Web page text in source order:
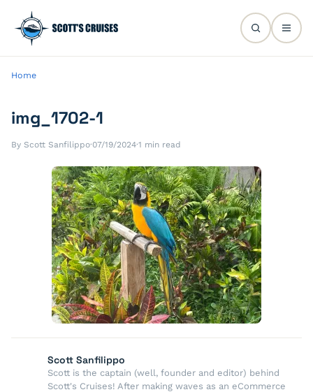
Home
img_1702-1
By Scott Sanfilippo·07/19/2024·1 min read
Scott Sanfilippo
Scott is the captain (well, founder and editor) behind
Scott's Cruises! After making waves as an eCommerce